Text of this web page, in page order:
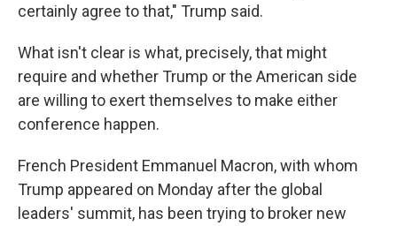
certainly agree to that," Trump said.
What isn't clear is what, precisely, that might
require and whether Trump or the American side
are willing to exert themselves to make either
conference happen.
French President Emmanuel Macron, with whom
Trump appeared on Monday after the global
leaders' summit, has been trying to broker new